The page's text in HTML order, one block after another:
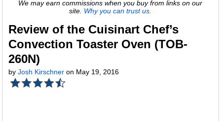
We may earn commissions when you buy from links on our
site. Why you can trust us.
Review of the Cuisinart Chef’s
Convection Toaster Oven (TOB-
260N)
byJosh Kirschner on May 19, 2016